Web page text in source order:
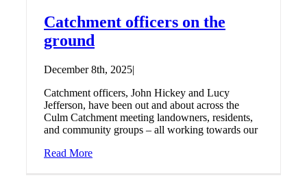
Catchment officers on the
ground
December 8th, 2025|
Catchment officers, John Hickey and Lucy
Jefferson, have been out and about across the
Culm Catchment meeting landowners, residents,
and community groups – all working towards our
Read More